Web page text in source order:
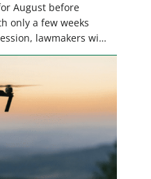
August before
only a few weeks
lawmakers will
bills that could
to hunter safety
[…]